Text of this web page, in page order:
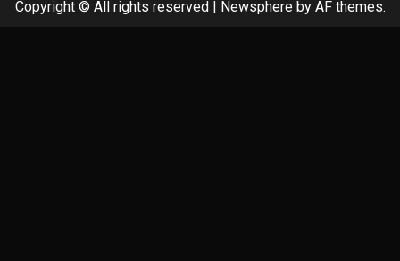
Copyright © All rights reserved | Newsphereby AF themes.